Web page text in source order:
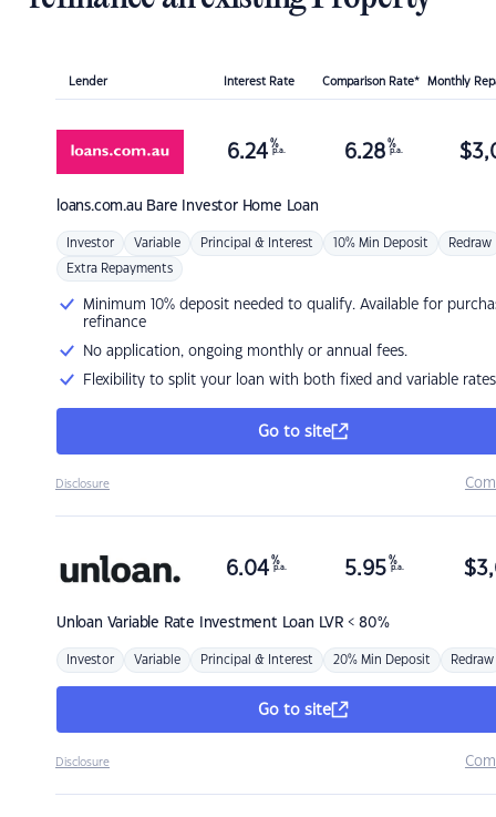
Lender Interest Rate Comparison Rate* Monthly
loans.com.au Bare Investor Home Loan
6.24 %
p.a. 6.28 %
p.a. $
Investor Variable Principal & Interest 10% Min Deposit Redraw
Extra Repayments
Minimum 10% deposit needed to qualify. Available for
refinance
No application, ongoing monthly or annual fees.
Flexibility to split your loan with both fixed and variable rates
Go to site
Disclosure
Unloan Variable Rate Investment Loan LVR < 80%
6.04 %
p.a. 5.95 %
p.a. $
Investor Variable Principal & Interest 20% Min Deposit Redraw
Go to site
Disclosure